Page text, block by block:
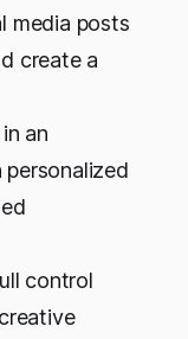
media posts
create a
an
control